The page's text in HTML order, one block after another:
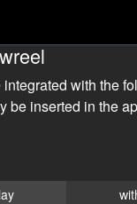
integrated with the
be inserted in the